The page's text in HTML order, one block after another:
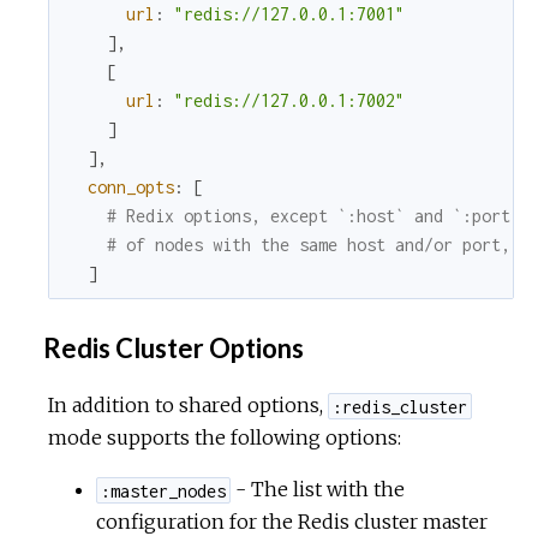
url :
"redis://127.0.0.1:7001"
] ,
[
url :
"redis://127.0.0.1:7002"
]
] ,
conn_opts:
[
# Redix options, except `:host` and `:port`;
# of nodes with the same host and/or port,
]
Redis Cluster Options
In addition to shared options, :redis_cluster
mode supports the following options:
:master_nodes - The list with the
configuration for the Redis cluster master